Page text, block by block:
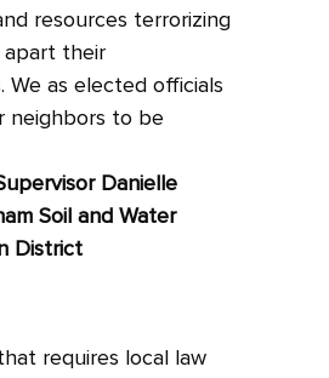
resources terrorizing
apart their
We as elected officials
neighbors to be
Danielle
Soil and Water
District
requires local law